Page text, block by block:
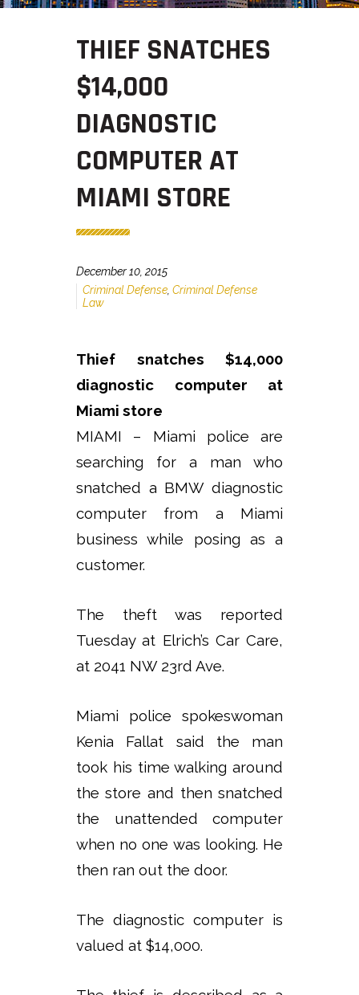
THIEF SNATCHES
$14,000
DIAGNOSTIC
COMPUTER AT
MIAMI STORE
December 10, 2015
Criminal Defense, Criminal Defense
Law
Thief snatches $14,000
diagnostic computer at
Miami store
MIAMI – Miami police are
searching for a man who
snatched a BMW diagnostic
computer from a Miami
business while posing as a
customer.
The theft was reported
Tuesday at Elrich’s Car Care,
at 2041 NW 23rd Ave.
Miami police spokeswoman
Kenia Fallat said the man
took his time walking around
the store and then snatched
the unattended computer
when no one was looking. He
then ran out the door.
The diagnostic computer is
valued at $14,000.